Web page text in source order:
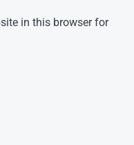
in this browser for